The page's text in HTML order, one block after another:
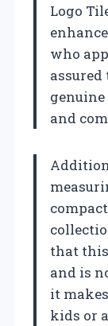
Logo
who
and
that
and is
it
kids or